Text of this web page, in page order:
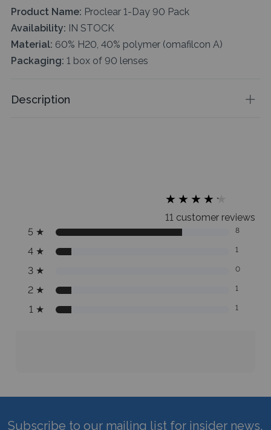
Product Name: Proclear 1-Day 90 Pack
Availability: IN STOCK
Material: 60% H20, 40% polymer (omafilcon A)
Packaging: 1 box of 90 lenses
Description
★
★ ★
★ ★
★ ★
★ ★
★
11 customer reviews
5 ★ 8
4 ★ 1
3 ★ 0
2 ★ 1
1 ★ 1
Subscribe to our mailing list for insider news,